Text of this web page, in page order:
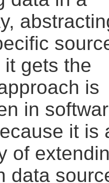
gets the
is
in
it is
of
data